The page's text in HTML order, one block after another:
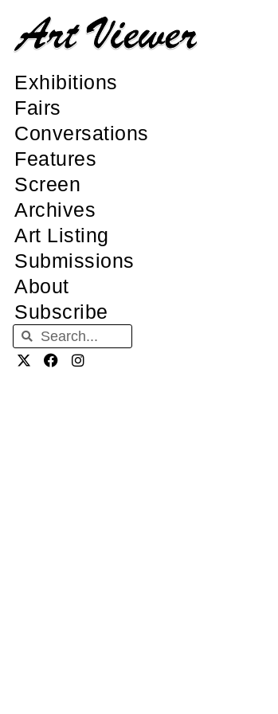
Exhibitions
Fairs
Conversations
Features
Screen
Archives
Art Listing
Submissions
About
Subscribe